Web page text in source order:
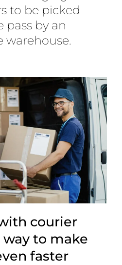
to be picked
pass by an
warehouse.
courier
to make
faster